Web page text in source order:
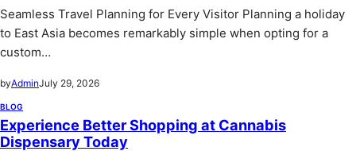
Seamless Travel Planning for Every Visitor Planning a holiday
to East Asia becomes remarkably simple when opting for a
custom…
byAdminJuly 29, 2026
BLOG
Experience Better Shopping at Cannabis
Dispensary Today